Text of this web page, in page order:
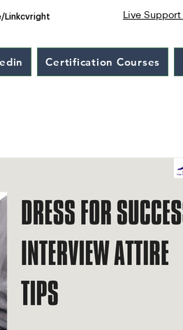
Linkcvright Live
Certification Courses